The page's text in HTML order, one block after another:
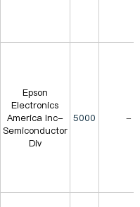
Epson
Electronics
America Inc-
Semiconductor
Div
5000 -